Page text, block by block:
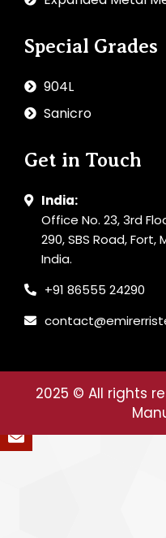
Special Grades
904L
Sanicro
Get in Touch
India:
Office No. 23, 3rd
290, SBS Road, Fort,
India.
+91 86555 24290
2025 © All rights